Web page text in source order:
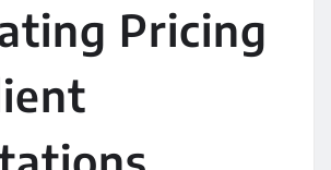
Pricing